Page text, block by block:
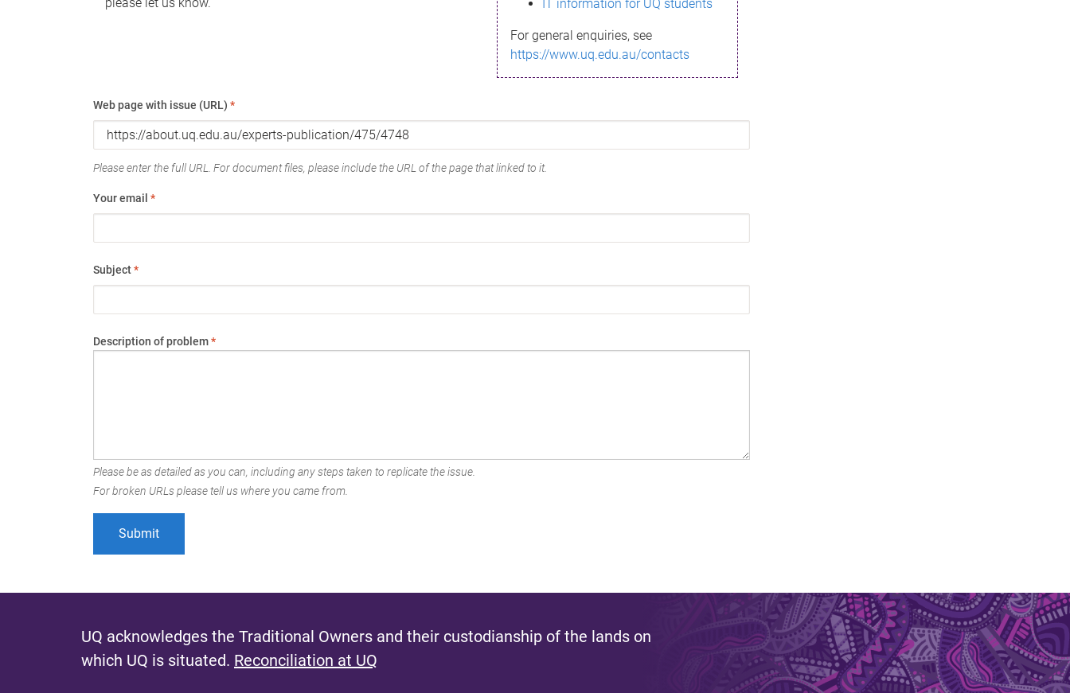
IT information for UQ students
For general enquiries, see
https://www.uq.edu.au/contacts
Web page with issue (URL) *
Please enter the full URL. For document files, please include the URL of the page that linked to it.
Your email *
Subject*
Description of problem*
Please be as detailed as you can, including any steps taken to replicate the issue.
For broken URLs please tell us where you came from.
UQ acknowledges the Traditional Owners and their custodianship of the lands on
which UQ is situated. Reconciliation at UQ